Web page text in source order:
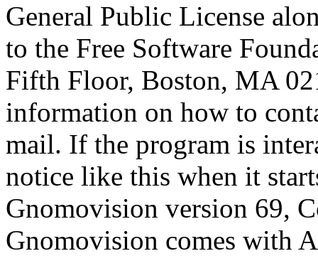
General Public License
to the Free Software
Fifth Floor, Boston, MA
information on how to
mail. If the program is
notice like this when it
Gnomovision version 69,
Gnomovision comes with